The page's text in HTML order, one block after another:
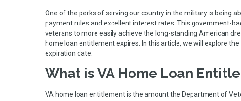
One of the perks of serving our country in the military is being
payment rules and excellent interest rates. This government-
veterans to more easily achieve the long-standing American
home loan entitlement expires. In this article, we will explore
expiration date.
What is VA Home Loan
VA home loan entitlement is the amount the Department of